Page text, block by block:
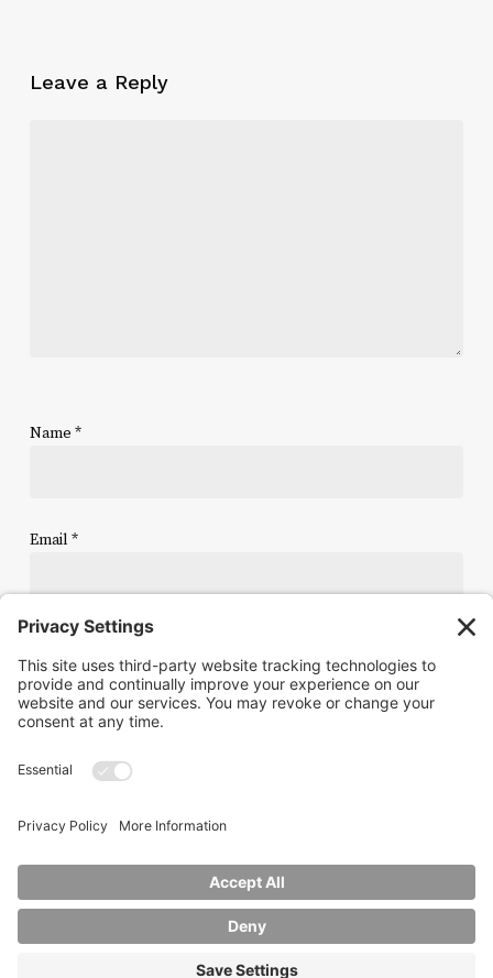
Leave a Reply
Name *
Email*
Save my name, email, and website in this browser for the